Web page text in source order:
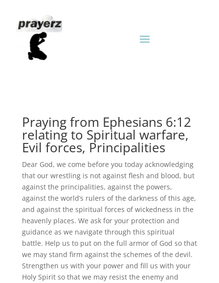
Praying from Ephesians 6:12
relating to Spiritual warfare,
Evil forces, Principalities
Dear God, we come before you today acknowledging
that our wrestling is not against flesh and blood, but
against the principalities, against the powers,
against the world’s rulers of the darkness of this age,
and against the spiritual forces of wickedness in the
heavenly places. We ask for your protection and
guidance as we navigate through this spiritual
battle. Help us to put on the full armor of God so that
we may stand firm against the schemes of the devil.
Strengthen us with your power and fill us with your
Holy Spirit so that we may resist the enemy and